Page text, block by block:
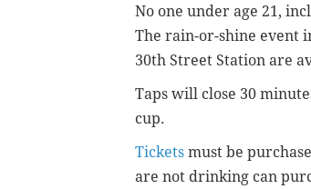
No one under age 21,
The rain-or-shine event
30th Street Station are
Taps will close 30
cup.
Tickets must be
are not drinking can